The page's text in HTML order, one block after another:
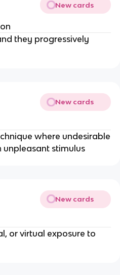
New cards
they progressively
New cards
where undesirable
stimulus
New cards
or virtual exposure to